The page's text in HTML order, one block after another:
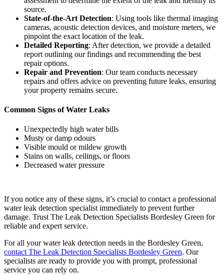
source.
State-of-the-Art Detection: Using tools like thermal imaging
cameras, acoustic detection devices, and moisture meters, we
pinpoint the exact location of the leak.
Detailed Reporting: After detection, we provide a detailed
report outlining our findings and recommending the best
repair options.
Repair and Prevention: Our team conducts necessary
repairs and offers advice on preventing future leaks, ensuring
your property remains secure.
Common Signs of Water Leaks
Unexpectedly high water bills
Musty or damp odours
Visible mould or mildew growth
Stains on walls, ceilings, or floors
Decreased water pressure
If you notice any of these signs, it’s crucial to contact a professional
water leak detection specialist immediately to prevent further
damage. Trust The Leak Detection Specialists Bordesley Green for
reliable and expert service.
For all your water leak detection needs in the Bordesley Green,
contact The Leak Detection Specialists Bordesley Green. Our
specialists are ready to provide you with prompt, professional
service you can rely on.